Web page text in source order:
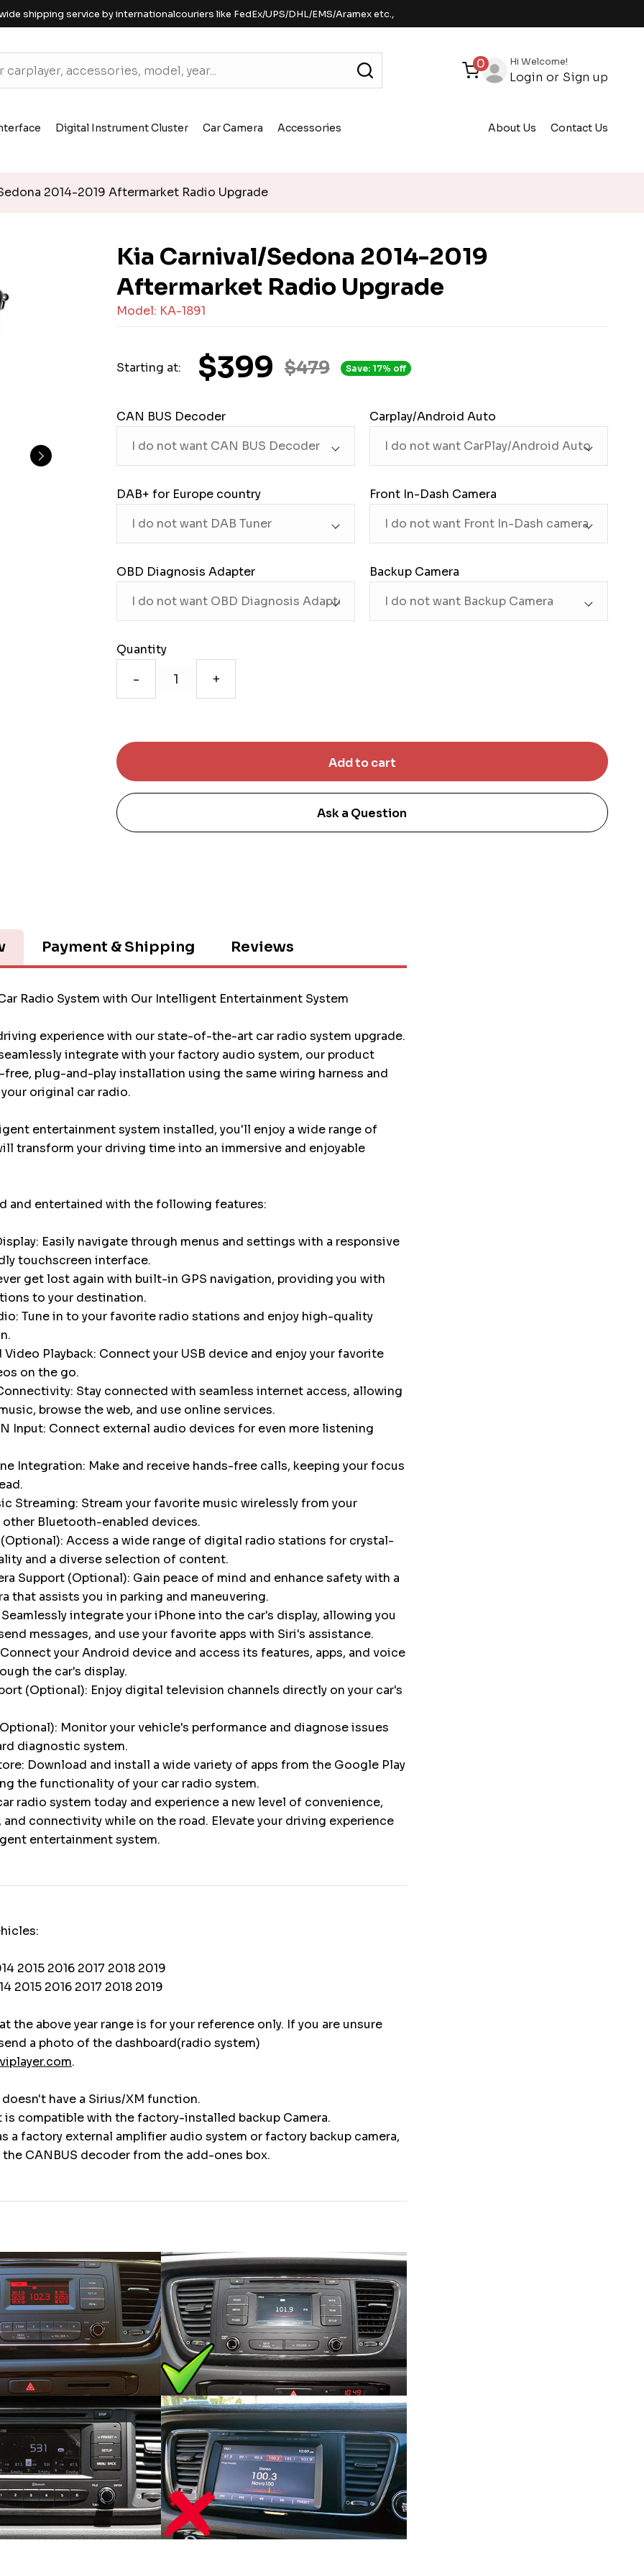
shipping service by internationalcouriers like FedEx/UPS/DHL/EMS/Aramex etc.,
0 Hi Welcome!
Login or Sign up
Digital Instrument Cluster Car Camera Accessories About Us Contact Us
2014-2019 Aftermarket Radio Upgrade
Kia Carnival/Sedona 2014-2019
Aftermarket Radio Upgrade
Model: KA-1891
Starting at: $479
$399 Save: 17% off
CAN BUS Decoder Carplay/Android Auto
DAB+ for Europe country Front In-Dash Camera
OBD Diagnosis Adapter Backup Camera
Quantity
- +
Ask a Question
Payment & Shipping Reviews
Radio System with Our Intelligent Entertainment System
experience with our state-of-the-art car radio system upgrade.
integrate with your factory audio system, our product
free, plug-and-play installation using the same wiring harness and
original car radio.
entertainment system installed, you'll enjoy a wide range of
transform your driving time into an immersive and enjoyable
and entertained with the following features:
Easily navigate through menus and settings with a responsive
touchscreen interface.
get lost again with built-in GPS navigation, providing you with
to your destination.
Tune in to your favorite radio stations and enjoy high-quality
Video Playback: Connect your USB device and enjoy your favorite
on the go.
Stay connected with seamless internet access, allowing
browse the web, and use online services.
Input: Connect external audio devices for even more listening
Integration: Make and receive hands-free calls, keeping your focus
Streaming: Stream your favorite music wirelessly from your
other Bluetooth-enabled devices.
(Optional): Access a wide range of digital radio stations for crystal-
and a diverse selection of content.
Support (Optional): Gain peace of mind and enhance safety with a
that assists you in parking and maneuvering.
Seamlessly integrate your iPhone into the car's display, allowing you
messages, and use your favorite apps with Siri's assistance.
your Android device and access its features, apps, and voice
the car's display.
(Optional): Enjoy digital television channels directly on your car's
Monitor your vehicle's performance and diagnose issues
diagnostic system.
Download and install a wide variety of apps from the Google Play
the functionality of your car radio system.
radio system today and experience a new level of convenience,
connectivity while on the road. Elevate your driving experience
entertainment system.
2015 2016 2017 2018 2019
2015 2016 2017 2018 2019
the above year range is for your reference only. If you are unsure
a photo of the dashboard(radio system)
.
have a Sirius/XM function.
is compatible with the factory-installed backup Camera.
a factory external amplifier audio system or factory backup camera,
CANBUS decoder from the add-ones box.